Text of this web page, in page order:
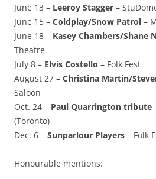
June 13 – Leeroy Stagger –
June 15 – Coldplay/Snow Patrol –
June 18 – Kasey Chambers/Shane
Theatre
July 8 – Elvis Costello – Folk Fest
August 27 – Christina Martin/
Saloon
Oct. 24 – Paul Quarrington tribute
(Toronto)
Dec. 6 – Sunparlour Players – Folk
Honourable mentions: